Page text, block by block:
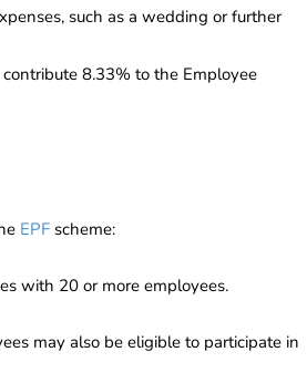
such as a wedding or further
8.33% to the Employee
EPF scheme:
with 20 or more employees.
may also be eligible to participate in